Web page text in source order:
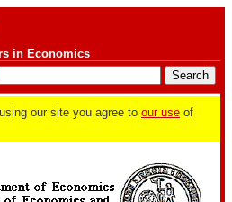
in Economics
our site you agree to our use of